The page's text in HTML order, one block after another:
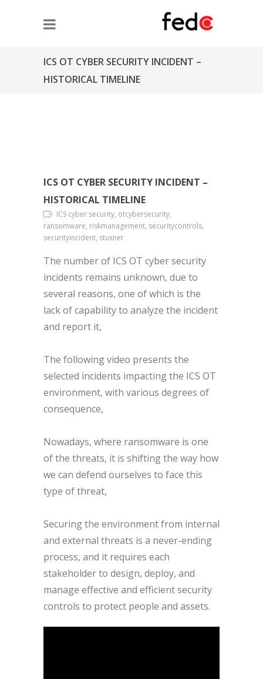
ICS OT CYBER SECURITY INCIDENT –
HISTORICAL TIMELINE
ICS OT CYBER SECURITY INCIDENT –
HISTORICAL TIMELINE
ICS cyber security, otcybersecurity,
ransomware, riskmanagement, securitycontrols,
securityincident, stuxnet
The number of ICS OT cyber security
incidents remains unknown, due to
several reasons, one of which is the
lack of capability to analyze the incident
and report it,
The following video presents the
selected incidents impacting the ICS OT
environment, with various degrees of
consequence,
Nowadays, where ransomware is one
of the threats, it is shifting the way how
we can defend ourselves to face this
type of threat,
Securing the environment from internal
and external threats is a never-ending
process, and it requires each
stakeholder to design, deploy, and
manage effective and efficient security
controls to protect people and assets.